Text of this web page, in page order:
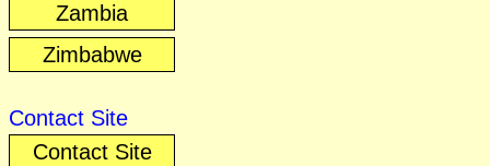
Zambia
Zimbabwe
Contact Site
Contact Site